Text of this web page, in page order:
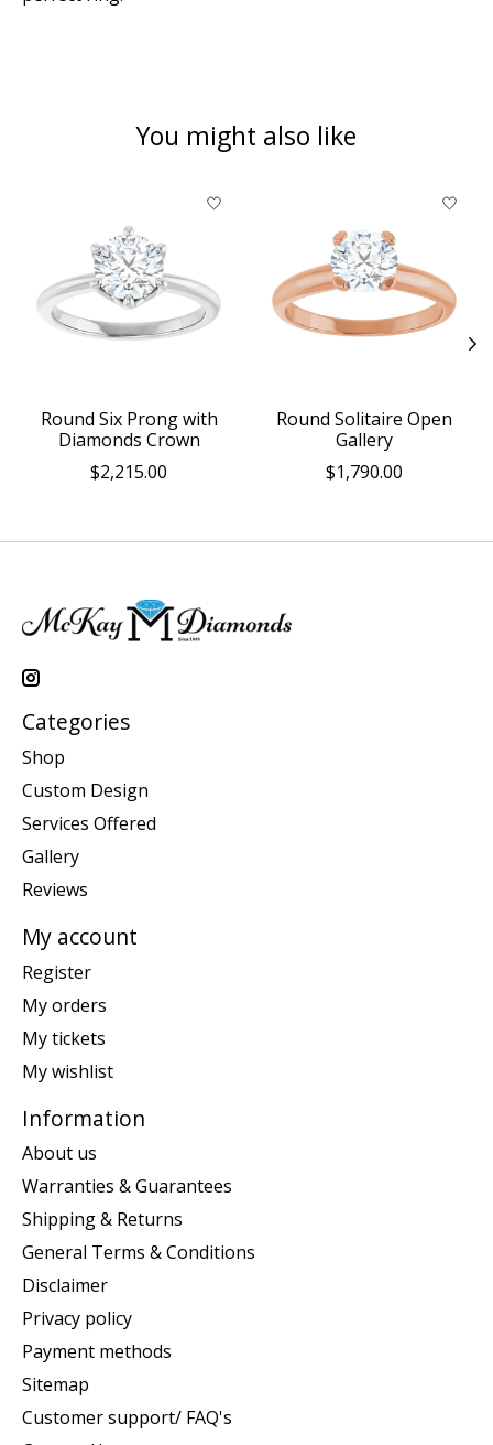
You might also like
Product carousel items
Round Six Prong with
Diamonds Crown
$2,215.00
Round Solitaire Open
Gallery
$1,790.00
Categories
Shop
Custom Design
Services Offered
Gallery
Reviews
My account
Register
My orders
My tickets
My wishlist
Information
About us
Warranties & Guarantees
Shipping & Returns
General Terms & Conditions
Disclaimer
Privacy policy
Payment methods
Sitemap
Customer support/ FAQ's